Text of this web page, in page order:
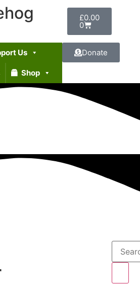
£0.00
0
Us
Shop
Donate